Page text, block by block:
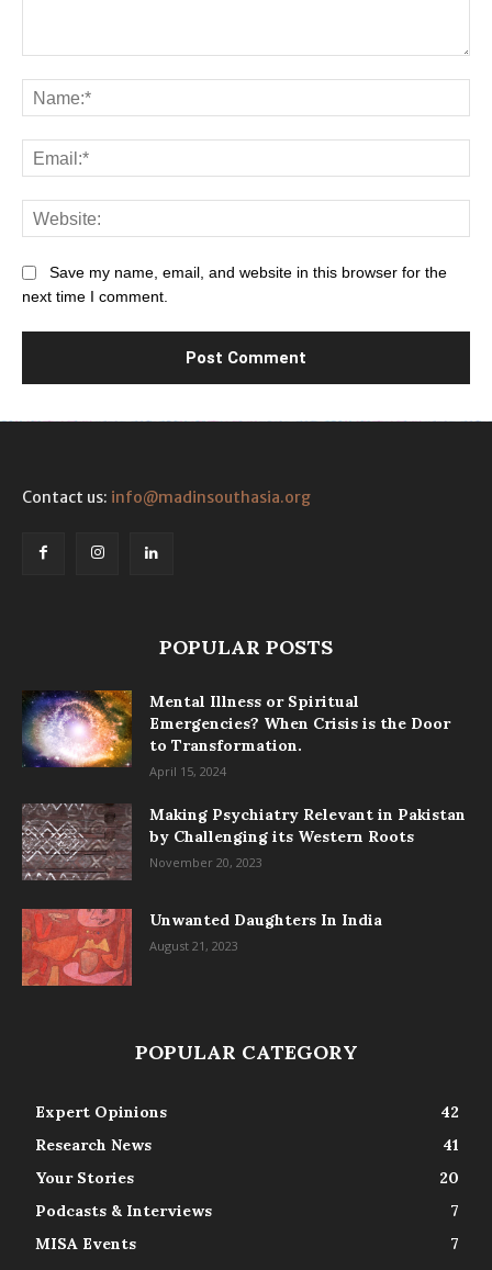
Save my name, email, and website in this browser for the
next time I comment.
Contact us: info@madinsouthasia.org
POPULAR POSTS
Mental Illness or Spiritual
Emergencies? When Crisis is the Door
to Transformation.
April 15, 2024
Making Psychiatry Relevant in Pakistan
by Challenging its Western Roots
November 20, 2023
Unwanted Daughters In India
August 21, 2023
POPULAR CATEGORY
Expert Opinions
42
Research News
41
Your Stories
20
Podcasts & Interviews
7
MISA Events
7